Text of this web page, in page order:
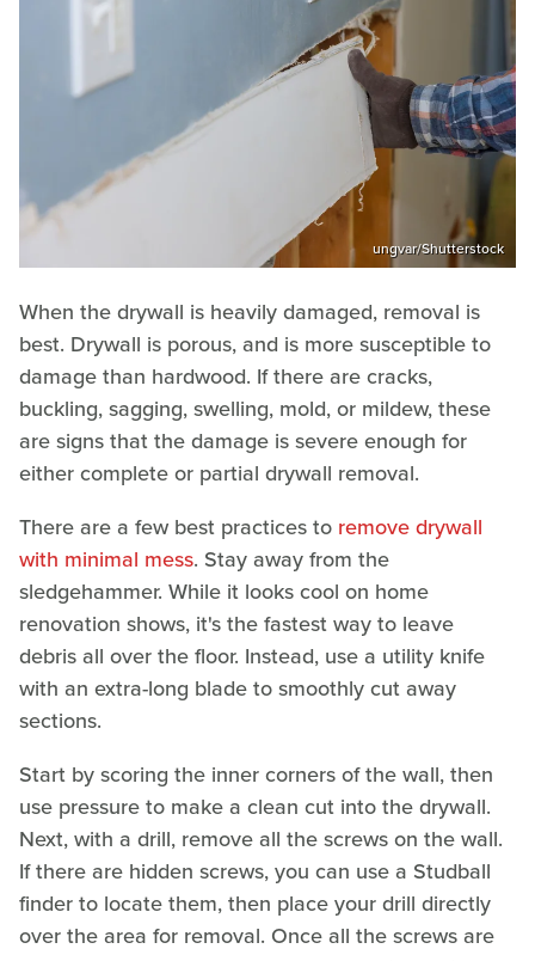
ungvar/Shutterstock
When the drywall is heavily damaged, removal is
best. Drywall is porous, and is more susceptible to
damage than hardwood. If there are cracks,
buckling, sagging, swelling, mold, or mildew, these
are signs that the damage is severe enough for
either complete or partial drywall removal.
There are a few best practices to remove drywall
with minimal mess. Stay away from the
sledgehammer. While it looks cool on home
renovation shows, it's the fastest way to leave
debris all over the floor. Instead, use a utility knife
with an extra-long blade to smoothly cut away
sections.
Start by scoring the inner corners of the wall, then
use pressure to make a clean cut into the drywall.
Next, with a drill, remove all the screws on the wall.
If there are hidden screws, you can use a Studball
finder to locate them, then place your drill directly
over the area for removal. Once all the screws are